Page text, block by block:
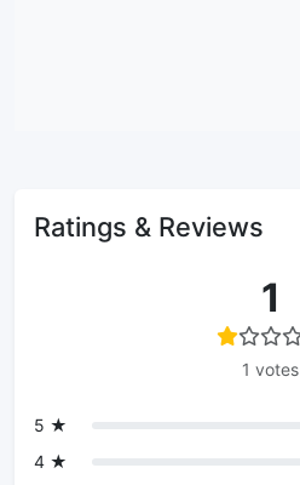
Ratings & Reviews
1
1 votes
5 ★
4 ★